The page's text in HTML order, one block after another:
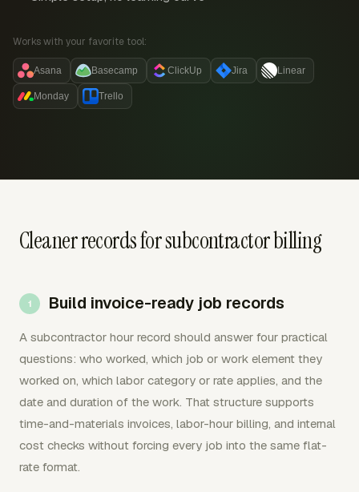
Works with your favorite tool:
Asana Basecamp ClickUp Jira Linear
Monday Trello
Cleaner records for subcontractor billing
Build invoice-ready job records
A subcontractor hour record should answer four practical
questions: who worked, which job or work element they
worked on, which labor category or rate applies, and the
date and duration of the work. That structure supports
time-and-materials invoices, labor-hour billing, and internal
cost checks without forcing every job into the same flat-
rate format.